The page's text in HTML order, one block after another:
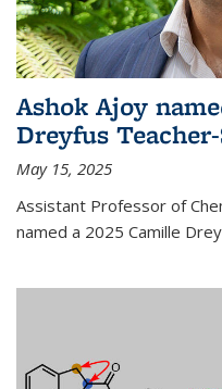
Ashok Ajoy
Dreyfus
May 15, 2025
Assistant Professor of
named a 2025 Camille